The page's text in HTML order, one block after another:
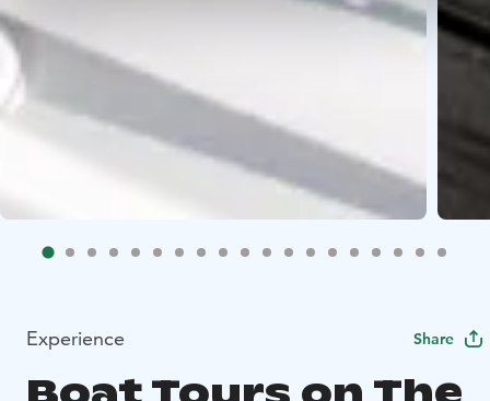
Experience Share